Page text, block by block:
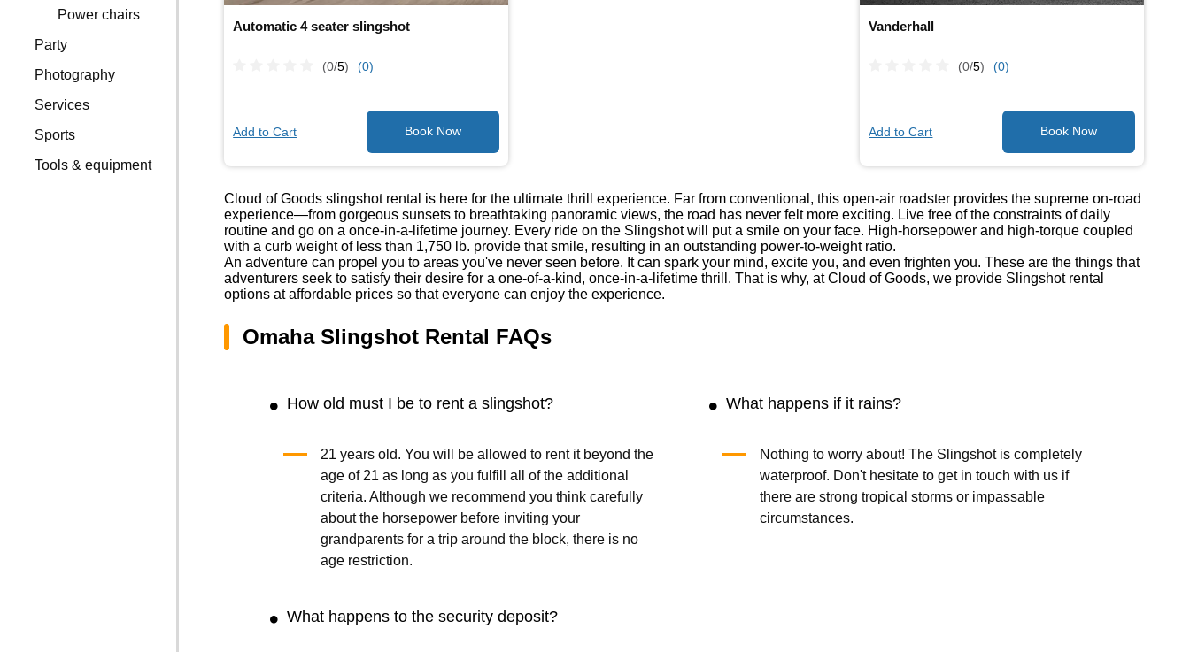
Power chairs
Party
Photography
Services
Sports
Tools & equipment
Automatic 4 seater slingshot
(0/5) (0)
Add to Cart
Vanderhall
(0/5) (0)
Add to Cart
Cloud of Goods slingshot rental is here for the ultimate thrill experience. Far from conventional, this open-air roadster provides the supreme on-road
experience—from gorgeous sunsets to breathtaking panoramic views, the road has never felt more exciting. Live free of the constraints of daily
routine and go on a once-in-a-lifetime journey. Every ride on the Slingshot will put a smile on your face. High-horsepower and high-torque coupled
with a curb weight of less than 1,750 lb. provide that smile, resulting in an outstanding power-to-weight ratio.
An adventure can propel you to areas you've never seen before. It can spark your mind, excite you, and even frighten you. These are the things that
adventurers seek to satisfy their desire for a one-of-a-kind, once-in-a-lifetime thrill. That is why, at Cloud of Goods, we provide Slingshot rental
options at affordable prices so that everyone can enjoy the experience.
Omaha Slingshot Rental FAQs
How old must I be to rent a slingshot?
21 years old. You will be allowed to rent it beyond the
age of 21 as long as you fulfill all of the additional
criteria. Although we recommend you think carefully
about the horsepower before inviting your
grandparents for a trip around the block, there is no
age restriction.
What happens if it rains?
Nothing to worry about! The Slingshot is completely
waterproof. Don't hesitate to get in touch with us if
there are strong tropical storms or impassable
circumstances.
What happens to the security deposit?